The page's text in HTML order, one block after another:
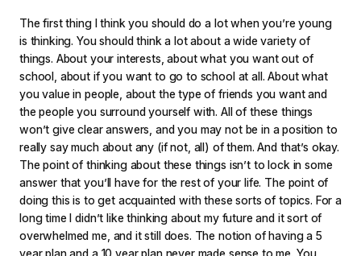
The first thing I think you should do a lot when you’re young
is thinking. You should think a lot about a wide variety of
things. About your interests, about what you want out of
school, about if you want to go to school at all. About what
you value in people, about the type of friends you want and
the people you surround yourself with. All of these things
won’t give clear answers, and you may not be in a position to
really say much about any (if not, all) of them. And that’s okay.
The point of thinking about these things isn’t to lock in some
answer that you’ll have for the rest of your life. The point of
doing this is to get acquainted with these sorts of topics. For a
long time I didn’t like thinking about my future and it sort of
overwhelmed me, and it still does. The notion of having a 5
year plan and a 10 year plan never made sense to me. You